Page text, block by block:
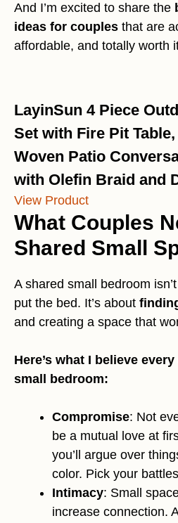
And I’m excited to share the
ideas for couples that are
affordable, and totally worth
LayinSun 4 Piece
Set with Fire Pit
Woven Patio
with Olefin Braid and
View Product
What Couples
Shared Small
A shared small bedroom
put the bed. It’s about
and creating a space that
Here’s what I believe
small bedroom:
Compromise: Not
be a mutual love at
you’ll argue over
color. Pick your
Intimacy: Small
increase connection.